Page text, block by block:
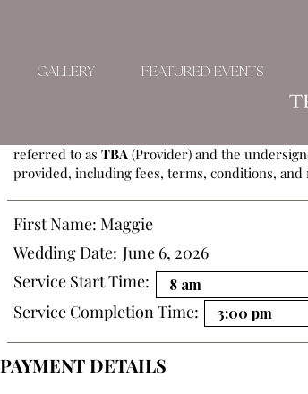
GALLERY FEATURED EVENTS
referred to as TBA (Provider) and the
provided, including fees, terms, conditions,
First Name: Maggie
Wedding Date: June 6, 2026
Service Start Time:
Service Completion Time:
PAYMENT DETAILS